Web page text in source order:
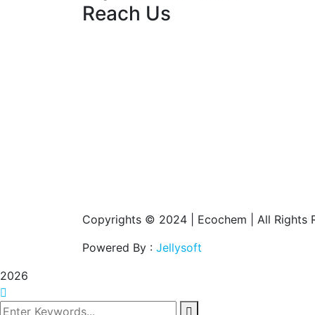
Reach Us
Copyrights © 2024 | Ecochem | All Rights
Powered By : Jellysoft
2026